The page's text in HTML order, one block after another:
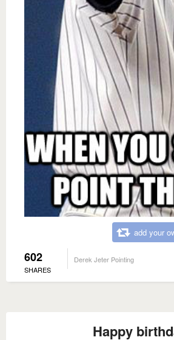
add your
602
SHARES
Derek Jeter Pointing
Happy